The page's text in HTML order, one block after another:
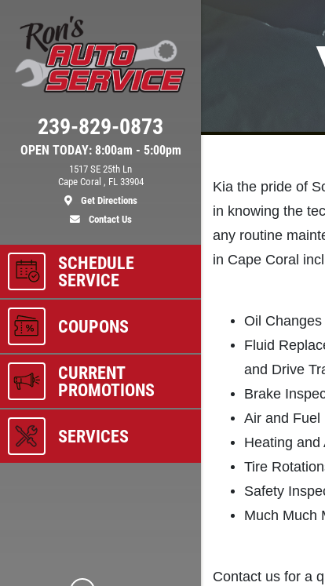
OPEN TODAY: 8:00am - 5:00pm
239-829-0873
1517 SE 25th Ln
Cape Coral , FL 33904
Get Directions
Contact Us
SCHEDULE
SERVICE
COUPONS
CURRENT
PROMOTIONS
SERVICES
BRAKE
$10 OFF Any Brake Service
$100
Kia the pride of
in knowing the
any routine
in Cape Coral
Oil Changes
Fluid
and Drive
Brake
Air and Fuel
Heating and
Tire
Safety
Much Much
Contact us for a